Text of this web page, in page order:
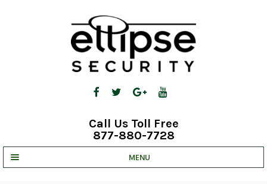
Call Us Toll Free
877-880-7728
MENU